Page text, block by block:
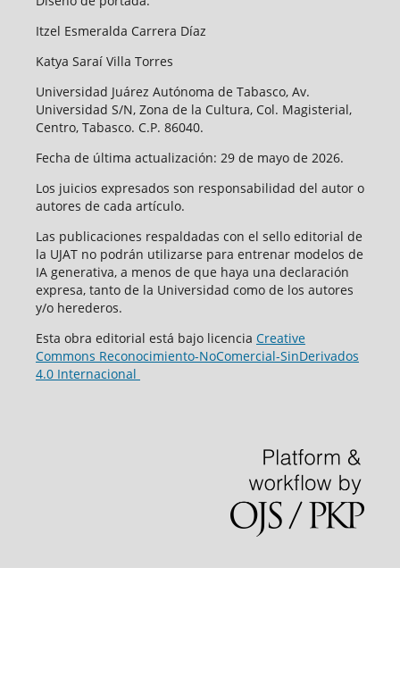
Itzel Esmeralda Carrera Díaz
Katya Saraí Villa Torres
Universidad Juárez Autónoma de Tabasco, Av.
Universidad S/N, Zona de la Cultura, Col. Magisterial,
Centro, Tabasco. C.P. 86040.
Fecha de última actualización: 29 de mayo de 2026.
Los juicios expresados son responsabilidad del autor o
autores de cada artículo.
Las publicaciones respaldadas con el sello editorial de
la UJAT no podrán utilizarse para entrenar modelos de
IA generativa, a menos de que haya una declaración
expresa, tanto de la Universidad como de los autores
y/o herederos.
Esta obra editorial está bajo licencia Creative
Commons Reconocimiento-NoComercial-SinDerivados
4.0 Internacional